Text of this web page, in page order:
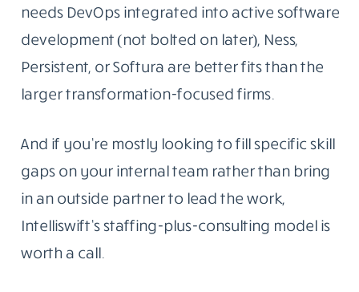
needs DevOps integrated into active software
development (not bolted on later), Ness,
Persistent, or Softura are better fits than the
larger transformation-focused firms.
And if you’re mostly looking to fill specific skill
gaps on your internal team rather than bring
in an outside partner to lead the work,
Intelliswift’s staffing-plus-consulting model is
worth a call.